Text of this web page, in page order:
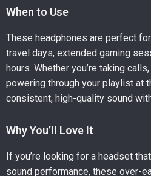
When to Use
These headphones are perfect
travel days, extended gaming
hours. Whether you’re taking
powering through your playlist at
consistent, high-quality sound
Why You’ll Love It
If you’re looking for a headset
sound performance, these over-